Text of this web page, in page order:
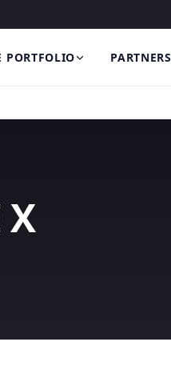
PORTFOLIO PARTNERS
X